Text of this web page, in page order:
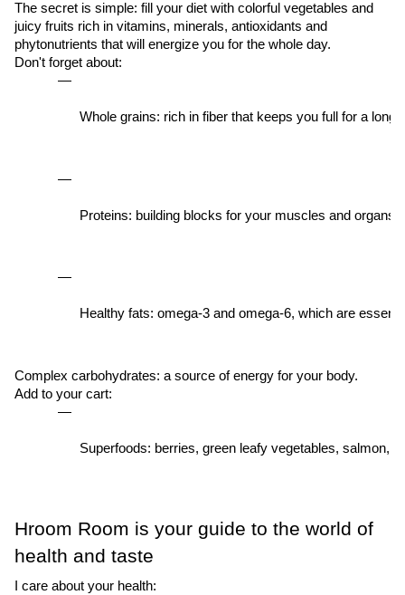
The secret is simple: fill your diet with colorful vegetables and
juicy fruits rich in vitamins, minerals, antioxidants and
phytonutrients that will energize you for the whole day.
Don't forget about:
Whole grains: rich in fiber that keeps you full for a
Proteins: building blocks for your muscles and organs.
Healthy fats: omega-3 and omega-6, which are
Complex carbohydrates: a source of energy for your body.
Add to your cart:
Superfoods: berries, green leafy vegetables, salmon,
Hroom Room is your guide to the world of
health and taste
I care about your health: